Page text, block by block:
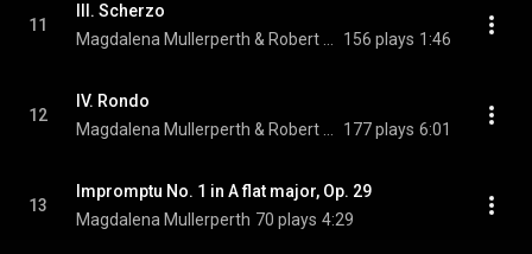
11
III. Scherzo
156 plays 1:46
12
IV. Rondo
177 plays 6:01
13
Impromptu No. 1 in A flat major, Op. 29
Magdalena Mullerperth 70 plays 4:29